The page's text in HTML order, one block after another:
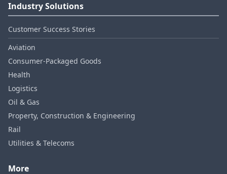
Industry Solutions
Customer Success Stories
Aviation
Consumer‑Packaged Goods
Health
Logistics
Oil & Gas
Property, Construction & Engineering
Rail
Utilities & Telecoms
More